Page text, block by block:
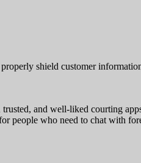
shield customer
and well-liked courting
people who need to chat with